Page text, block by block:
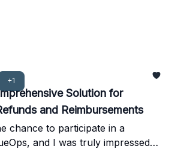
+1
Solution for
and Reimbursements
chance to participate in a
and I was truly impressed